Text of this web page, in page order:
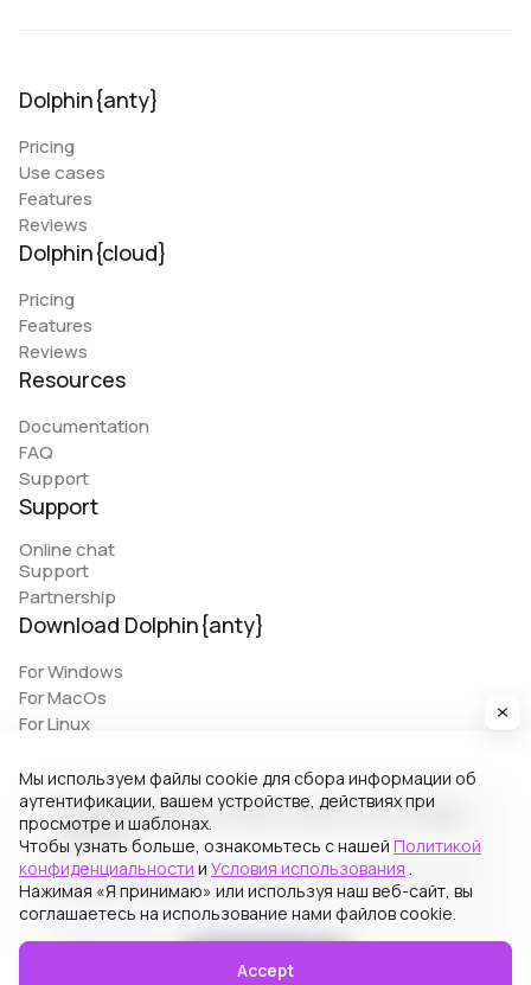
Dolphin{anty}
Pricing
Use cases
Features
Reviews
Dolphin{cloud}
Pricing
Features
Reviews
Resources
Documentation
FAQ
Support
Support
Online chat
Support
Partnership
Download Dolphin{anty}
For Windows
For MacOs
For Linux
© 2026 Zhitnyakov software solutions LTD. All rights
reserved.
Georgiou A`13, Stala Court off. 3, Germasogeia 4040,
Limassol, Cyprus
Terms of Use Privacy Policy
Мы используем файлы cookie для сбора информации об
аутентификации, вашем устройстве, действиях при
просмотре и шаблонах.
Чтобы узнать больше, ознакомьтесь с нашей Политикой
конфиденциальности и Условия использования .
Нажимая «Я принимаю» или используя наш веб-сайт, вы
соглашаетесь на использование нами файлов cookie.
Accept